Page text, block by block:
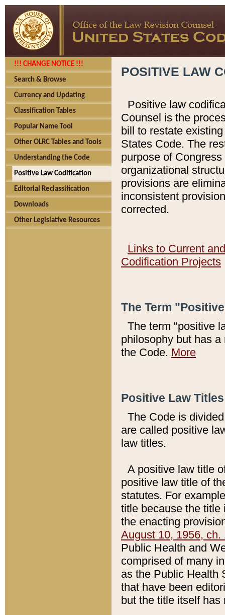
!!! CHANGE NOTICE !!!
Search & Browse
Currency and Updating
Classification Tables
Popular Name Tool
Other OLRC Tables and Tools
Understanding the Code
Positive Law Codification
Editorial Reclassification
Downloads
Other Legislative Resources
POSITIVE LAW
Positive law
Counsel is the
bill to restate
States Code. The
purpose of
organizational
provisions are
inconsistent
corrected.
Links to Current
Codification Projects
The Term
The term "positive
philosophy but has
the Code. More
Positive Law
The Code is
are called positive
law titles.
A positive law title
positive law title of
statutes. For
title because the title
the enacting
August 10, 1956, ch.
Public Health and
comprised of many
as the Public Health
that have been
but the title itself